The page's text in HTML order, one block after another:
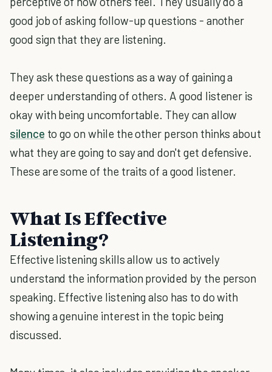
good job of asking follow-up questions - another
good sign that they are listening.
They ask these questions as a way of gaining a
deeper understanding of others. A good listener is
okay with being uncomfortable. They can allow
silence to go on while the other person thinks about
what they are going to say and don't get defensive.
These are some of the traits of a good listener.
What Is Effective
Listening?
Effective listening skills allow us to actively
understand the information provided by the person
speaking. Effective listening also has to do with
showing a genuine interest in the topic being
discussed.